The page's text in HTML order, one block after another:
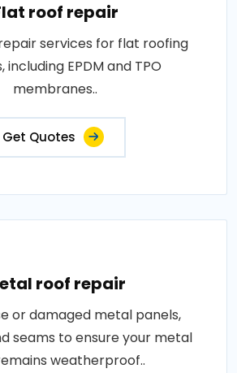
roof repair
services for flat roofing
including EPDM and TPO
membranes..
Get Quotes
roof repair
or damaged metal panels,
seams to ensure your metal
weatherproof..